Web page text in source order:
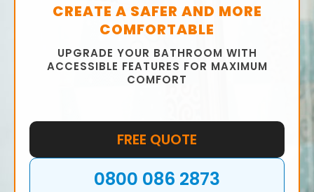
CREATE A SAFER AND MORE
COMFORTABLE
UPGRADE YOUR BATHROOM WITH
ACCESSIBLE FEATURES FOR MAXIMUM
COMFORT
FREE QUOTE
0800 086 2873